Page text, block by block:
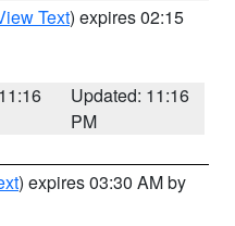
Text) expires 02:15
Updated: 11:16
PM
) expires 03:30 AM by